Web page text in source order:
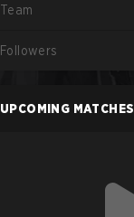
Team
Followers
UPCOMING MATCHES